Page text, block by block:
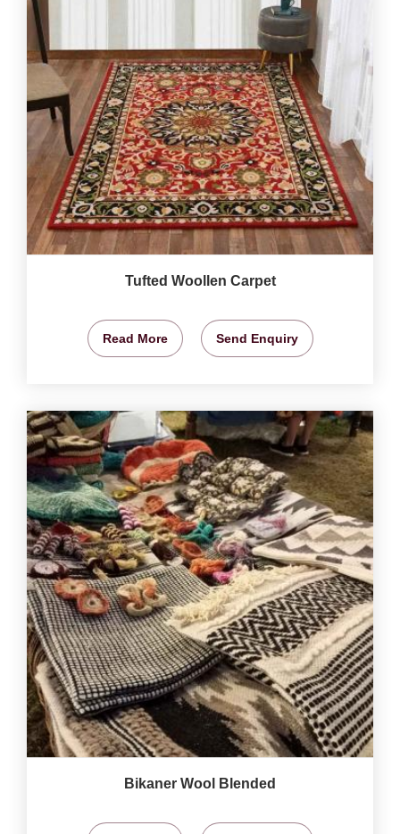
Tufted Woollen Carpet
Read More Send Enquiry
Bikaner Wool Blended